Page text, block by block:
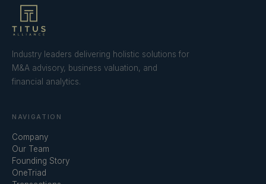
Industry leaders delivering holistic solutions for
M&A advisory, business valuation, and
financial analytics.
NAVIGATION
Company
Our Team
Founding Story
OneTriad